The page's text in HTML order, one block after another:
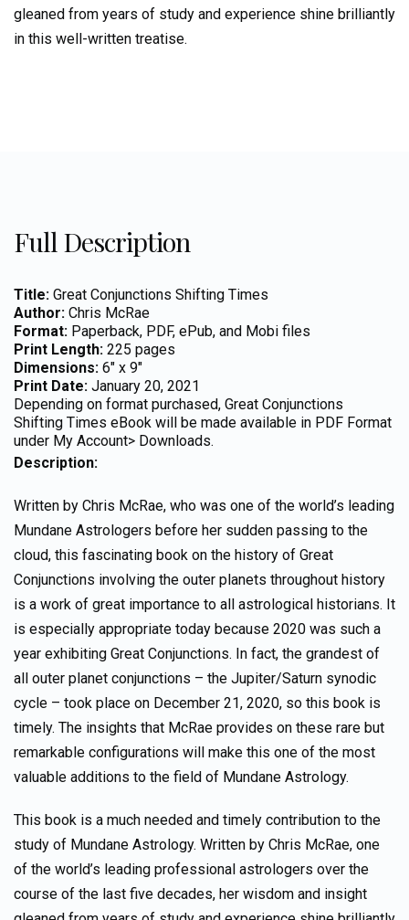
gleaned from years of study and experience shine brilliantly
in this well-written treatise.
Full Description
Title: Great Conjunctions Shifting Times
Author: Chris McRae
Format: Paperback, PDF, ePub, and Mobi files
Print Length: 225 pages
Dimensions: 6″ x 9″
Print Date: January 20, 2021
Depending on format purchased, Great Conjunctions
Shifting Times eBook will be made available in PDF Format
under My Account> Downloads.
Description:
Written by Chris McRae, who was one of the world’s leading
Mundane Astrologers before her sudden passing to the
cloud, this fascinating book on the history of Great
Conjunctions involving the outer planets throughout history
is a work of great importance to all astrological historians. It
is especially appropriate today because 2020 was such a
year exhibiting Great Conjunctions. In fact, the grandest of
all outer planet conjunctions – the Jupiter/Saturn synodic
cycle – took place on December 21, 2020, so this book is
timely. The insights that McRae provides on these rare but
remarkable configurations will make this one of the most
valuable additions to the field of Mundane Astrology.
This book is a much needed and timely contribution to the
study of Mundane Astrology. Written by Chris McRae, one
of the world’s leading professional astrologers over the
course of the last five decades, her wisdom and insight